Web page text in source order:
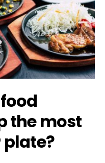
the most
plate?